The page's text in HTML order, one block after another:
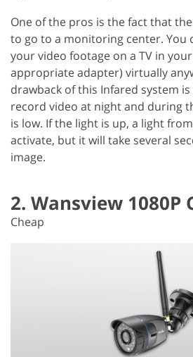
One of the pros is the fact that
to go to a monitoring center. You
your video footage on a TV in
appropriate adapter) virtually
drawback of this Infared system
record video at night and during
is low. If the light is up, a light
activate, but it will take several
image.
2. Wansview 1080P
Cheap